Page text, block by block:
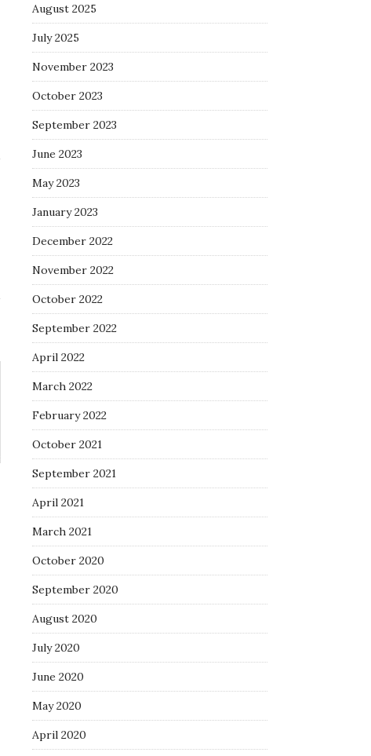
August 2025
July 2025
November 2023
October 2023
September 2023
June 2023
May 2023
January 2023
December 2022
November 2022
October 2022
September 2022
April 2022
March 2022
February 2022
October 2021
September 2021
April 2021
March 2021
October 2020
September 2020
August 2020
July 2020
June 2020
May 2020
April 2020